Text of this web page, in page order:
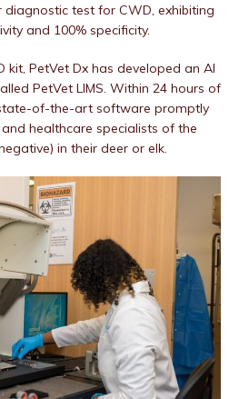
diagnostic test for CWD, exhibiting
and 100% specificity.
kit, PetVet Dx has developed an AI
PetVet LIMS. Within 24 hours of
of-the-art software promptly
healthcare specialists of the
in their deer or elk.